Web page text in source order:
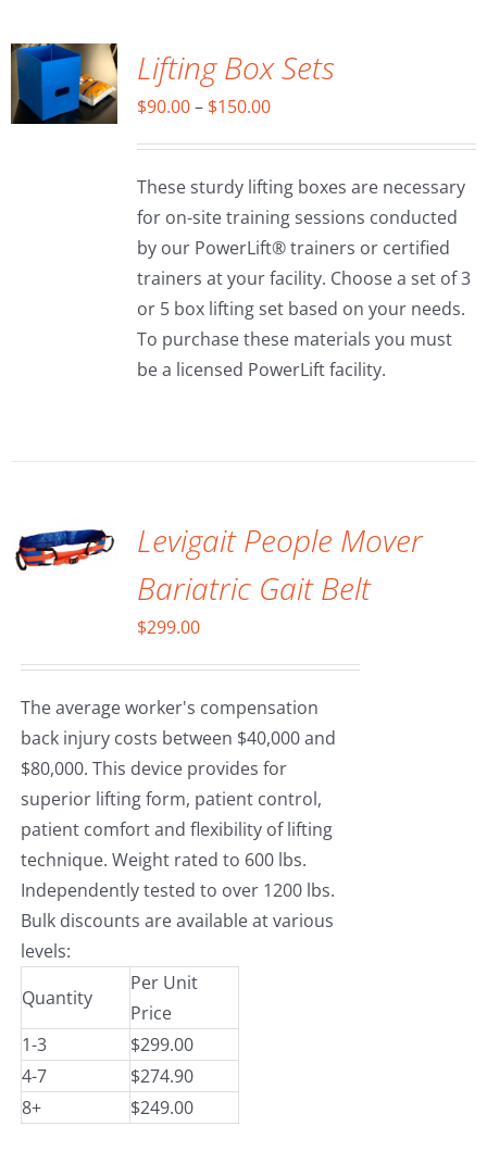
DETAILS
Lifting Box Sets
$90.00 – $150.00Price
through
$150.00
These sturdy lifting boxes are necessary
for on-site training sessions conducted
by our PowerLift® trainers or certified
trainers at your facility. Choose a set of 3
or 5 box lifting set based on your needs.
To purchase these materials you must
be a licensed PowerLift facility.
Levigait People Mover
Bariatric Gait Belt
$299.00
The average worker's compensation
back injury costs between $40,000 and
$80,000. This device provides for
superior lifting form, patient control,
patient comfort and flexibility of lifting
technique. Weight rated to 600 lbs.
Independently tested to over 1200 lbs.
Bulk discounts are available at various
levels:
Quantity
Per Unit
Price
1-3
$299.00
4-7
$274.90
8+
$249.00